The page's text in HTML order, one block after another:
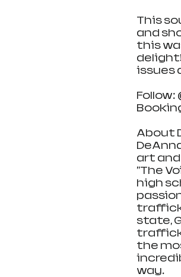
This
and
this
issues
Follow:
About
art and
"The
high
state,
the
way.